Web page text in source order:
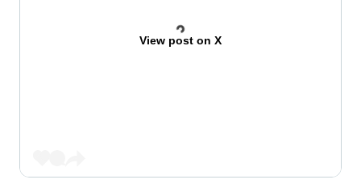
View post on X